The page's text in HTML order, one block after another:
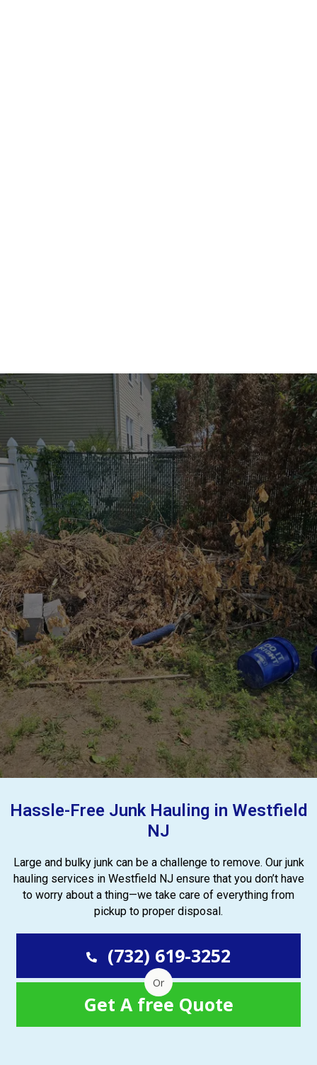
Hassle-Free Junk Hauling in Westfield
NJ
Large and bulky junk can be a challenge to remove. Our junk
hauling services in Westfield NJ ensure that you don’t have
to worry about a thing—we take care of everything from
pickup to proper disposal.
(732) 619-3252
Or
Get A free Quote